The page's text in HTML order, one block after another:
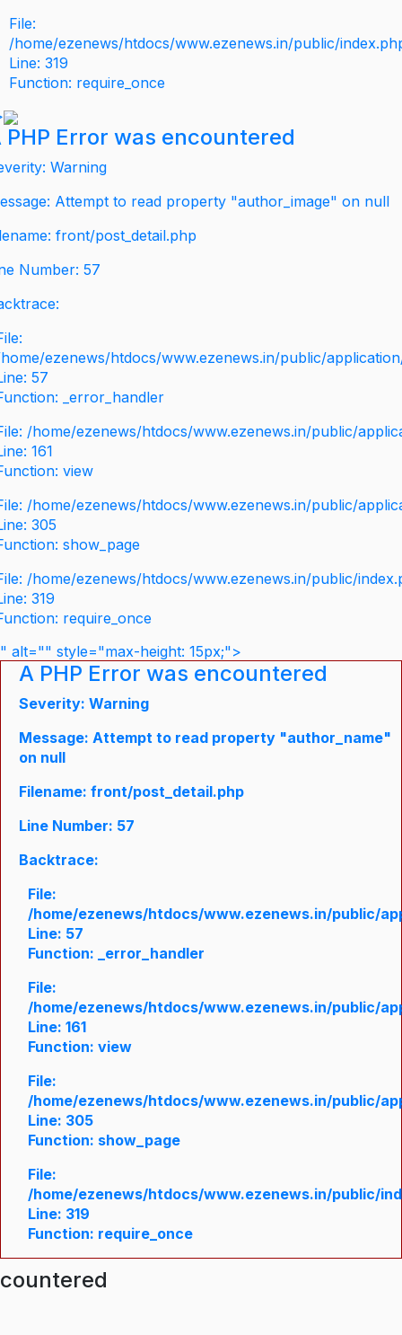
File:
/home/ezenews/htdocs/www.ezenews.in/public/
Line: 319
Function: require_once
PHP Error was encountered
Warning
Attempt to read property "author_image" on null
front/post_detail.php
Number: 57
ezenews/htdocs/www.ezenews.in/public/
57
_error_handler
/home/ezenews/htdocs/www.ezenews.in/public/
161
view
/home/ezenews/htdocs/www.ezenews.in/public/
305
show_page
/home/ezenews/htdocs/www.ezenews.in/public/
319
require_once
" alt="" style="max-height: 15px;">
A PHP Error was encountered
Severity: Warning
Message: Attempt to read property "author_name"
on null
Filename: front/post_detail.php
Line Number: 57
Backtrace:
File:
/home/ezenews/htdocs/www.ezenews.in/public/
Line: 57
Function: _error_handler
File:
/home/ezenews/htdocs/www.ezenews.in/public/
Line: 161
Function: view
File:
/home/ezenews/htdocs/www.ezenews.in/public/
Line: 305
Function: show_page
File:
/home/ezenews/htdocs/www.ezenews.in/public/
Line: 319
Function: require_once